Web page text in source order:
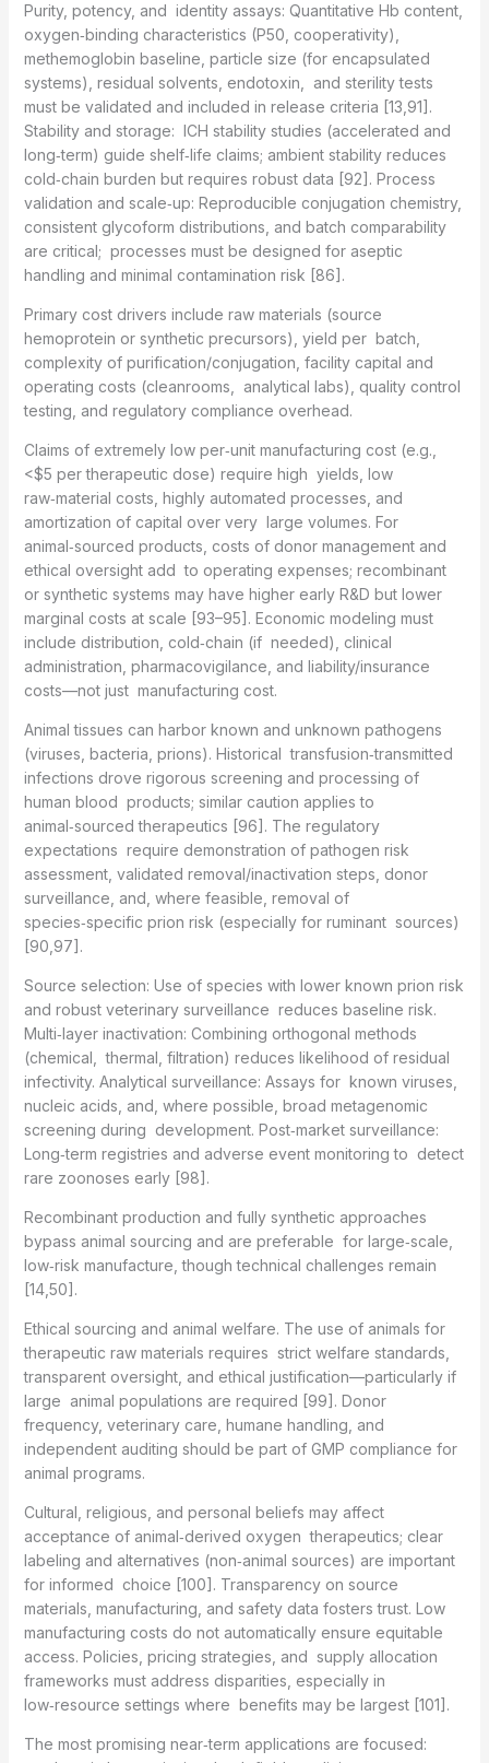
Purity, potency, and identity assays: Quantitative Hb content,
oxygen‑binding characteristics (P50, cooperativity),
methemoglobin baseline, particle size (for encapsulated
systems), residual solvents, endotoxin, and sterility tests
must be validated and included in release criteria [13,91].
Stability and storage: ICH stability studies (accelerated and
long‑term) guide shelf‑life claims; ambient stability reduces
cold‑chain burden but requires robust data [92]. Process
validation and scale‑up: Reproducible conjugation chemistry,
consistent glycoform distributions, and batch comparability
are critical; processes must be designed for aseptic
handling and minimal contamination risk [86].
Primary cost drivers include raw materials (source
hemoprotein or synthetic precursors), yield per batch,
complexity of purification/conjugation, facility capital and
operating costs (cleanrooms, analytical labs), quality control
testing, and regulatory compliance overhead.
Claims of extremely low per‑unit manufacturing cost (e.g.,
<$5 per therapeutic dose) require high yields, low
raw‑material costs, highly automated processes, and
amortization of capital over very large volumes. For
animal‑sourced products, costs of donor management and
ethical oversight add to operating expenses; recombinant
or synthetic systems may have higher early R&D but lower
marginal costs at scale [93–95]. Economic modeling must
include distribution, cold‑chain (if needed), clinical
administration, pharmacovigilance, and liability/insurance
costs—not just manufacturing cost.
Animal tissues can harbor known and unknown pathogens
(viruses, bacteria, prions). Historical transfusion‑transmitted
infections drove rigorous screening and processing of
human blood products; similar caution applies to
animal‑sourced therapeutics [96]. The regulatory
expectations require demonstration of pathogen risk
assessment, validated removal/inactivation steps, donor
surveillance, and, where feasible, removal of
species‑specific prion risk (especially for ruminant sources)
[90,97].
Source selection: Use of species with lower known prion risk
and robust veterinary surveillance reduces baseline risk.
Multi‑layer inactivation: Combining orthogonal methods
(chemical, thermal, filtration) reduces likelihood of residual
infectivity. Analytical surveillance: Assays for known viruses,
nucleic acids, and, where possible, broad metagenomic
screening during development. Post‑market surveillance:
Long‑term registries and adverse event monitoring to detect
rare zoonoses early [98].
Recombinant production and fully synthetic approaches
bypass animal sourcing and are preferable for large‑scale,
low‑risk manufacture, though technical challenges remain
[14,50].
Ethical sourcing and animal welfare. The use of animals for
therapeutic raw materials requires strict welfare standards,
transparent oversight, and ethical justification—particularly if
large animal populations are required [99]. Donor
frequency, veterinary care, humane handling, and
independent auditing should be part of GMP compliance for
animal programs.
Cultural, religious, and personal beliefs may affect
acceptance of animal‑derived oxygen therapeutics; clear
labeling and alternatives (non‑animal sources) are important
for informed choice [100]. Transparency on source
materials, manufacturing, and safety data fosters trust. Low
manufacturing costs do not automatically ensure equitable
access. Policies, pricing strategies, and supply allocation
frameworks must address disparities, especially in
low‑resource settings where benefits may be largest [101].
The most promising near‑term applications are focused: